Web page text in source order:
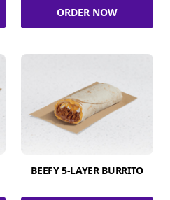
ORDER NOW
BEEFY 5-LAYER BURRITO